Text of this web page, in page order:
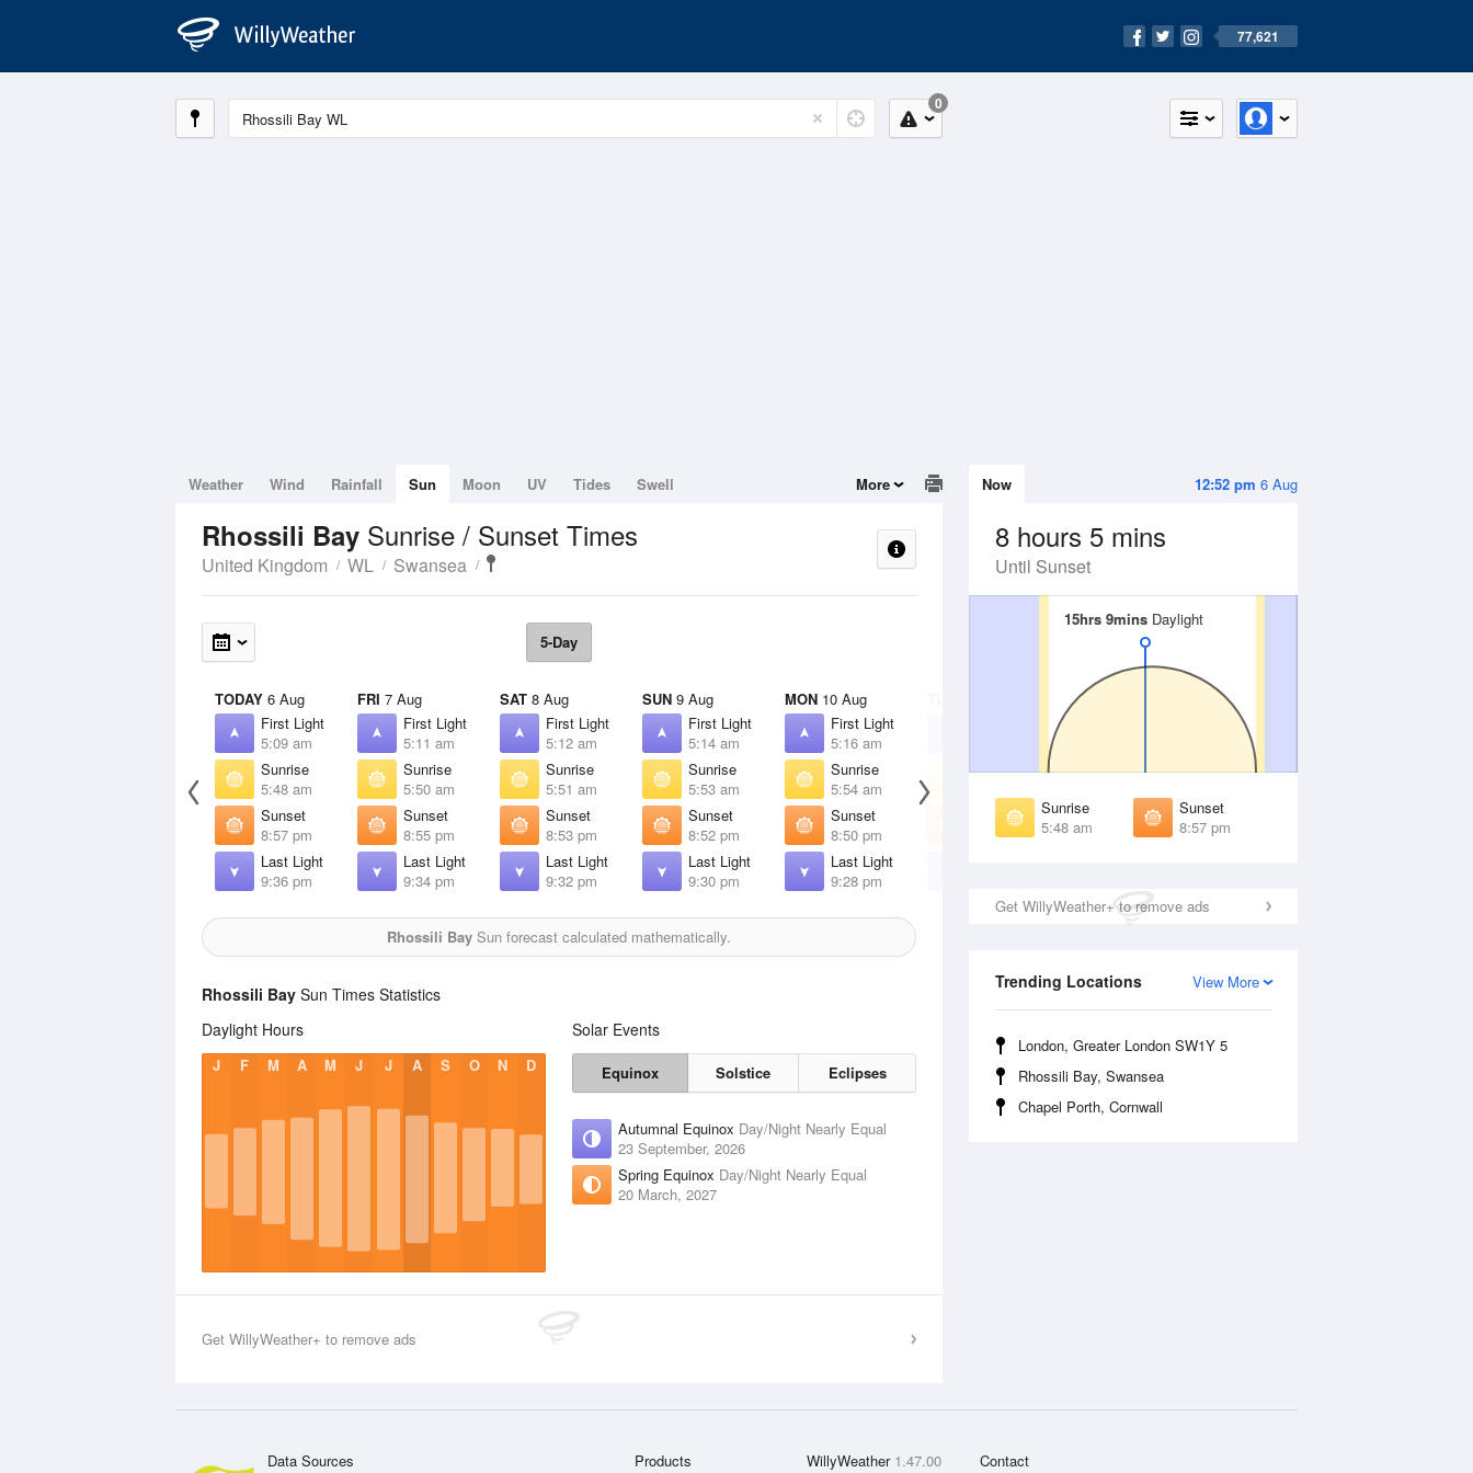
77,621
0
12:52 pm 6 Aug
Now
8 hours 5 mins
Until Sunset
15hrs 9minsDaylight
15hrs 9minsDaylight
Sunrise
5:48 am
Sunset
8:57 pm
Get WillyWeather+ to remove ads
View More
Trending Locations
London, Greater London SW1Y 5
Rhossili Bay, Swansea
Chapel Porth, Cornwall
Weather Wind Rainfall Sun Moon UV Tides Swell More
Rhossili Bay Sunrise / Sunset Times
United Kingdom WL Swansea
5-Day
TODAY 6 Aug
First Light
5:09 am
Sunrise
5:48 am
Sunset
8:57 pm
Last Light
9:36 pm
FRI 7 Aug
First Light
5:11 am
Sunrise
5:50 am
Sunset
8:55 pm
Last Light
9:34 pm
SAT 8 Aug
First Light
5:12 am
Sunrise
5:51 am
Sunset
8:53 pm
Last Light
9:32 pm
SUN 9 Aug
First Light
5:14 am
Sunrise
5:53 am
Sunset
8:52 pm
Last Light
9:30 pm
MON 10 Aug
First Light
5:16 am
Sunrise
5:54 am
Sunset
8:50 pm
Last Light
9:28 pm
Sunrise
Sunset
8:48 pm
WED
Sunrise
Sunset
8:46 pm
Rhossili Bay Sun forecast calculated mathematically.
Rhossili Bay Sun Times Statistics
Daylight Hours
J F M A M J J A S O N D
Solar Events
Equinox Solstice Eclipses
Autumnal Equinox Day/Night Nearly Equal
23 September, 2026
Spring Equinox Day/Night Nearly Equal
20 March, 2027
Get WillyWeather+ to remove ads
Data Sources Products WillyWeather 1.47.00 Contact